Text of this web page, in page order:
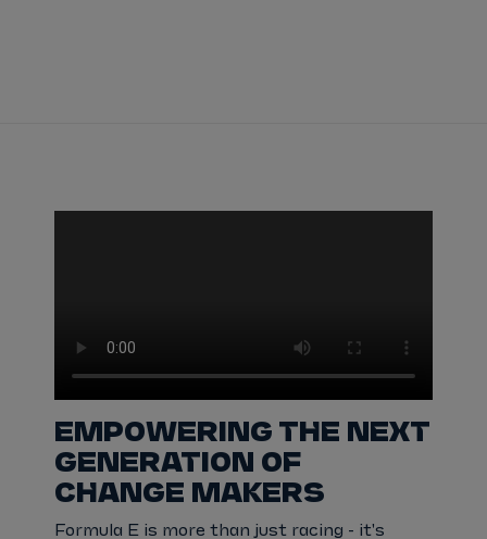
EMPOWERING THE NEXT
GENERATION OF
CHANGE MAKERS
Formula E is more than just racing - it's